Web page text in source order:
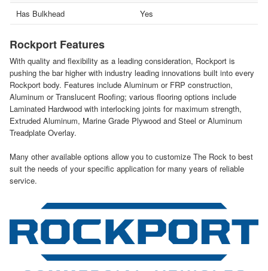
Has Bulkhead
Yes
Rockport Features
With quality and flexibility as a leading consideration, Rockport is
pushing the bar higher with industry leading innovations built into every
Rockport body. Features include Aluminum or FRP construction,
Aluminum or Translucent Roofing; various flooring options include
Laminated Hardwood with interlocking joints for maximum strength,
Extruded Aluminum, Marine Grade Plywood and Steel or Aluminum
Treadplate Overlay.
Many other available options allow you to customize The Rock to best
suit the needs of your specific application for many years of reliable
service.